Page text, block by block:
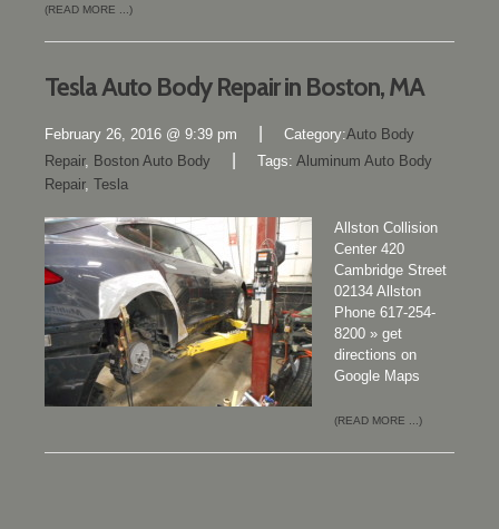
(READ MORE ...)
Tesla Auto Body Repair in Boston, MA
February 26, 2016 @ 9:39 pm Category:Auto Body
Repair, Boston Auto Body Tags: Aluminum Auto Body
Repair, Tesla
Allston Collision
Center 420
Cambridge Street
02134 Allston
Phone 617-254-
8200 » get
directions on
Google Maps
(READ MORE ...)